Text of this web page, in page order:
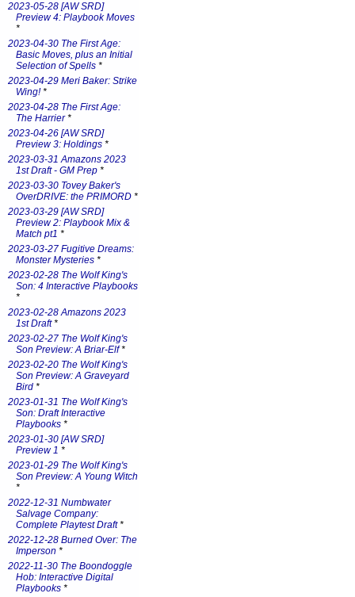
2023-05-28 [AW SRD]
Preview 4: Playbook Moves
*
2023-04-30 The First Age:
Basic Moves, plus an Initial
Selection of Spells *
2023-04-29 Meri Baker: Strike
Wing!*
2023-04-28 The First Age:
The Harrier*
2023-04-26 [AW SRD]
Preview 3: Holdings *
2023-03-31 Amazons 2023
1st Draft - GM Prep *
2023-03-30 Tovey Baker's
OverDRIVE: the PRIMORD *
2023-03-29 [AW SRD]
Preview 2: Playbook Mix &
Match pt1 *
2023-03-27 Fugitive Dreams:
Monster Mysteries *
2023-02-28 The Wolf King's
Son: 4 Interactive Playbooks
*
2023-02-28 Amazons 2023
1st Draft*
2023-02-27 The Wolf King's
Son Preview: A Briar-Elf*
2023-02-20 The Wolf King's
Son Preview: A Graveyard
Bird *
2023-01-31 The Wolf King's
Son: Draft Interactive
Playbooks *
2023-01-30 [AW SRD]
Preview 1 *
2023-01-29 The Wolf King's
Son Preview: A Young Witch
*
2022-12-31 Numbwater
Salvage Company:
Complete Playtest Draft*
2022-12-28 Burned Over: The
Imperson *
2022-11-30 The Boondoggle
Hob: Interactive Digital
Playbooks *